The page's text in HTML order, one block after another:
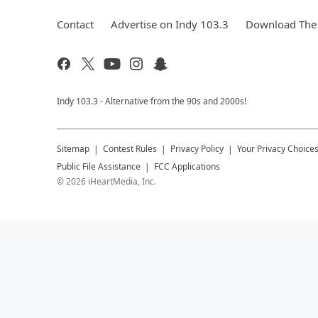
Contact Advertise on Indy 103.3 Download
Indy 103.3 - Alternative from the 90s and 2000s!
Sitemap Contest Rules Privacy Policy
Your Privacy Choices
Public File Assistance
FCC Applications
©2026 iHeartMedia, Inc.